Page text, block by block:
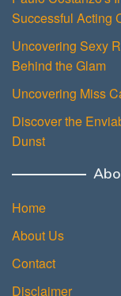
Successful Acting
Uncovering Sexy
Behind the Glam
Uncovering Miss
Discover the
Dunst
Home
About Us
Contact
Disclaimer